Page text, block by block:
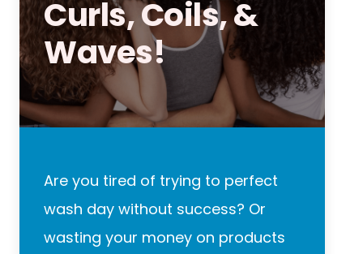
Curls, Coils, &
Waves!
Are you tired of trying to perfect
wash day without success? Or
wasting your money on products